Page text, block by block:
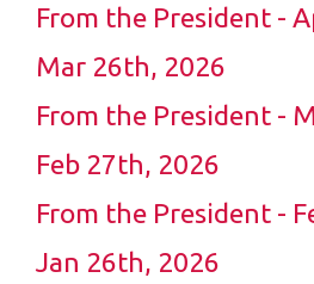
From the President -
Mar 26th, 2026
From the President -
Feb 27th, 2026
From the President -
Jan 26th, 2026